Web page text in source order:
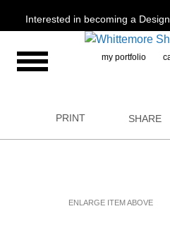
Interested in becoming a
my portfolio
PRINT SHARE
ENLARGE ITEM ABOVE